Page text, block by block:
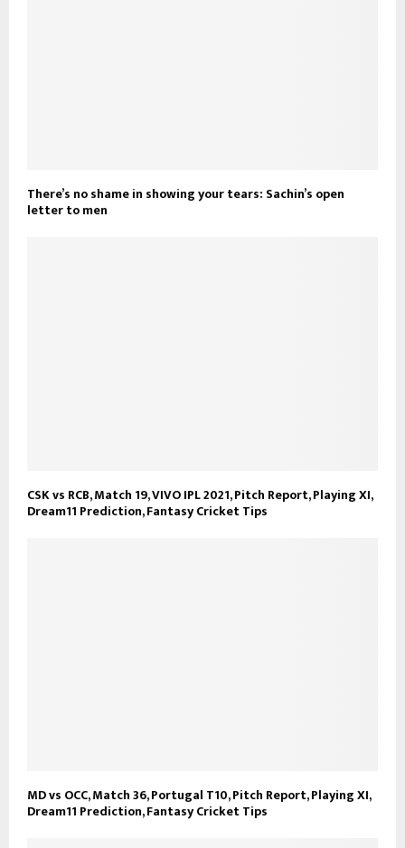
There’s no shame in showing your tears: Sachin’s open
letter to men
CSK vs RCB, Match 19, VIVO IPL 2021, Pitch Report, Playing XI,
Dream11 Prediction, Fantasy Cricket Tips
MD vs OCC, Match 36, Portugal T10, Pitch Report, Playing XI,
Dream11 Prediction, Fantasy Cricket Tips